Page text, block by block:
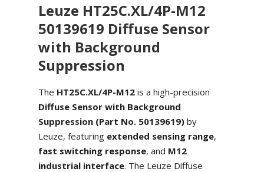
Leuze HT25C.XL/4P-M12
50139619 Diffuse Sensor
with Background
Suppression
The HT25C.XL/4P-M12is a high-precision
Diffuse Sensor with Background
Suppression (Part No. 50139619)by
Leuze, featuring extended sensing range,
fast switching response, and M12
industrial interface. The Leuze Diffuse